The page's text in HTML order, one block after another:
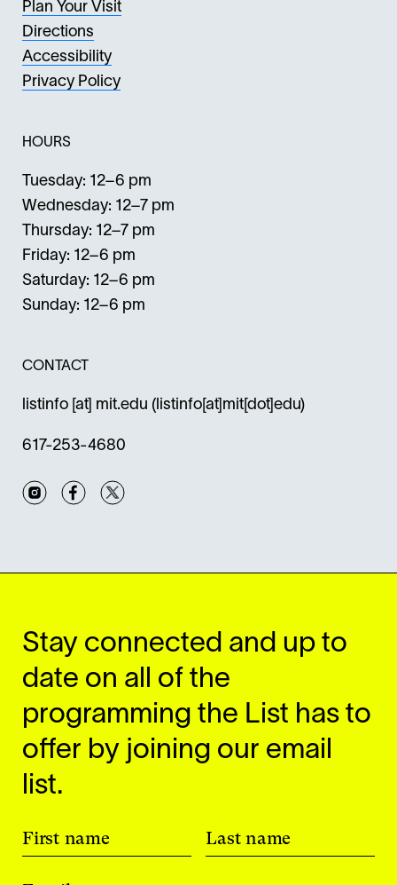
Plan Your Visit
Directions
Accessibility
Privacy Policy
HOURS
Tuesday: 12–6 pm
Wednesday: 12–7 pm
Thursday: 12–7 pm
Friday: 12–6 pm
Saturday: 12–6 pm
Sunday: 12–6 pm
CONTACT
listinfo [at] mit.edu (listinfo[at]mit[dot]edu)
617-253-4680
InstagramFacebook
Stay connected and up to
date on all of the
programming the List has to
offer by joining our email
list.
First name Last name